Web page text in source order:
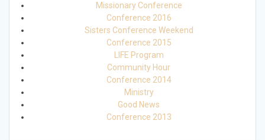
Missionary Conference
Conference 2016
Sisters Conference Weekend
Conference 2015
LIFE Program
Community Hour
Conference 2014
Ministry
Good News
Conference 2013